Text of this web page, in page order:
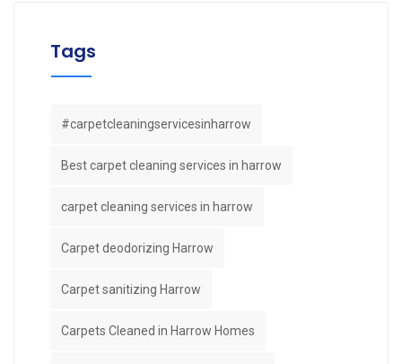
Tags
#carpetcleaningservicesinharrow
Best carpet cleaning services in harrow
carpet cleaning services in harrow
Carpet deodorizing Harrow
Carpet sanitizing Harrow
Carpets Cleaned in Harrow Homes